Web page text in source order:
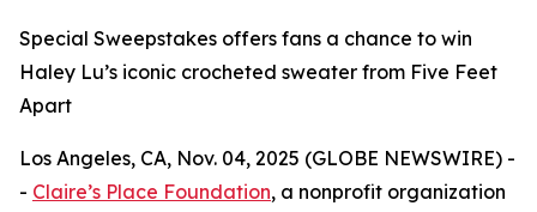
Special Sweepstakes offers fans a chance to win
Haley Lu’s iconic crocheted sweater from Five Feet
Apart
Los Angeles, CA, Nov. 04, 2025 (GLOBE NEWSWIRE) -
- Claire’s Place Foundation, a nonprofit organization